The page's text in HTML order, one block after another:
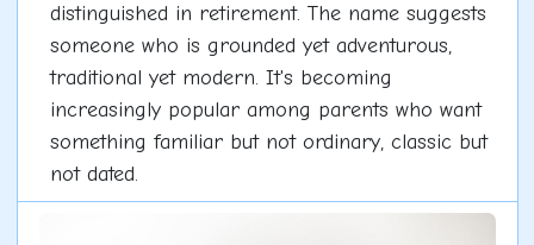
distinguished in retirement. The name suggests
someone who is grounded yet adventurous,
traditional yet modern. It's becoming
increasingly popular among parents who want
something familiar but not ordinary, classic but
not dated.